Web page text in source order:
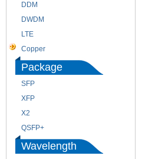
DDM
DWDM
LTE
Copper
Package
SFP
XFP
X2
QSFP+
Wavelength